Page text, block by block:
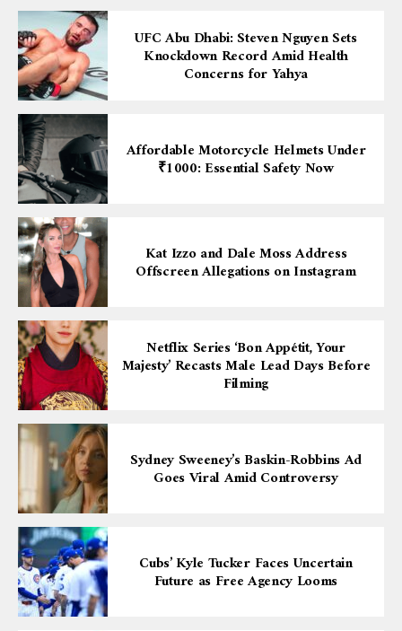
UFC Abu Dhabi: Steven Nguyen Sets
Knockdown Record Amid Health
Concerns for Yahya
Affordable Motorcycle Helmets Under
₹1000: Essential Safety Now
Kat Izzo and Dale Moss Address
Offscreen Allegations on Instagram
Netflix Series ‘Bon Appétit, Your
Majesty’ Recasts Male Lead Days Before
Filming
Sydney Sweeney’s Baskin-Robbins Ad
Goes Viral Amid Controversy
Cubs’ Kyle Tucker Faces Uncertain
Future as Free Agency Looms